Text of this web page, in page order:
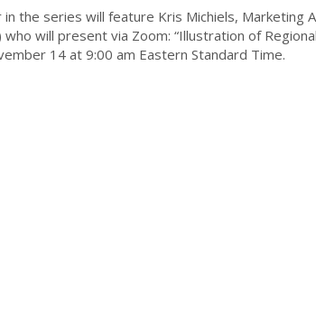
the series will feature Kris Michiels, Marketing
will present via Zoom: “Illustration of
14 at 9:00 am Eastern Standard Time.